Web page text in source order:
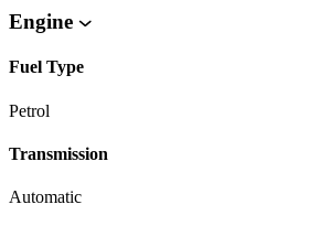
Engine
Fuel Type
Petrol
Transmission
Automatic